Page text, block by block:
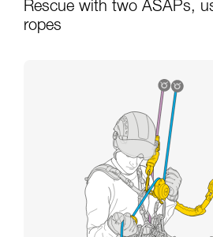
Rescue with two ASAPs,
ropes